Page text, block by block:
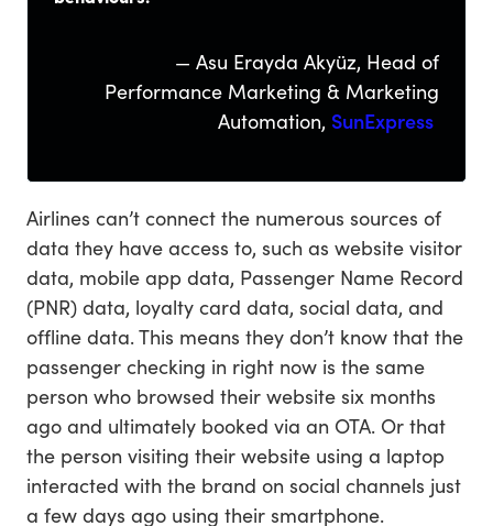
— Asu Erayda Akyüz, Head of
Performance Marketing & Marketing
Automation, SunExpress
Airlines can’t connect the numerous sources of
data they have access to, such as website visitor
data, mobile app data, Passenger Name Record
(PNR) data, loyalty card data, social data, and
offline data. This means they don’t know that the
passenger checking in right now is the same
person who browsed their website six months
ago and ultimately booked via an OTA. Or that
the person visiting their website using a laptop
interacted with the brand on social channels just
a few days ago using their smartphone.